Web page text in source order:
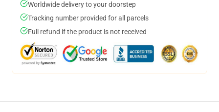
Worldwide delivery to your doorstep
Tracking number provided for all parcels
Full refund if the product is not received